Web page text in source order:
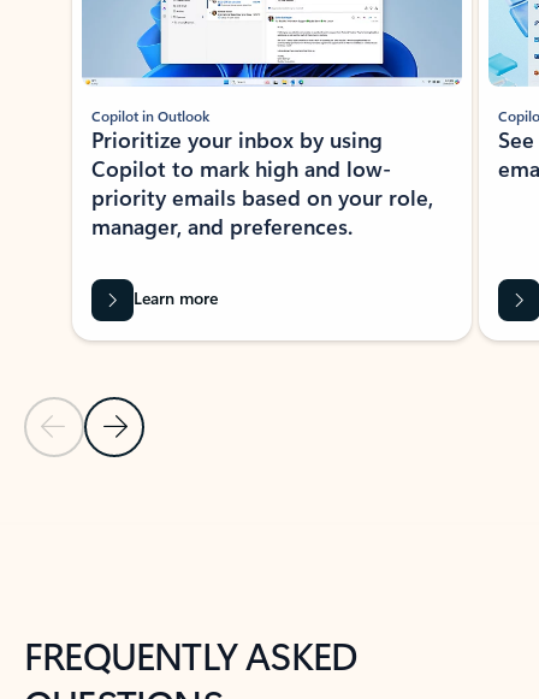
Previous Slide
Next Slide
Copilot in Outlook
Prioritize your inbox by using
Copilot to mark high and low-
priority emails based on your role,
manager, and preferences.
Learn more
FREQUENTLY ASKED